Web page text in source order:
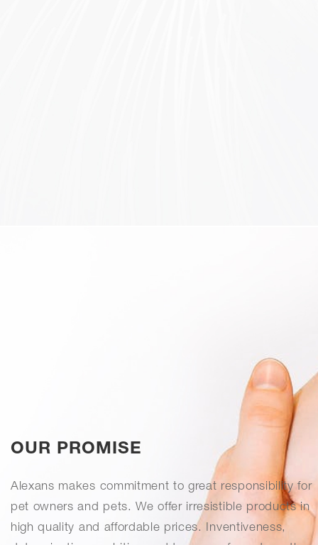
OUR PROMISE
Alexans makes commitment to great responsibility for
pet owners and pets. We offer irresistible products in
high quality and affordable prices. Inventiveness,